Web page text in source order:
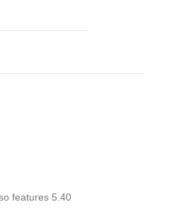
features 5.40